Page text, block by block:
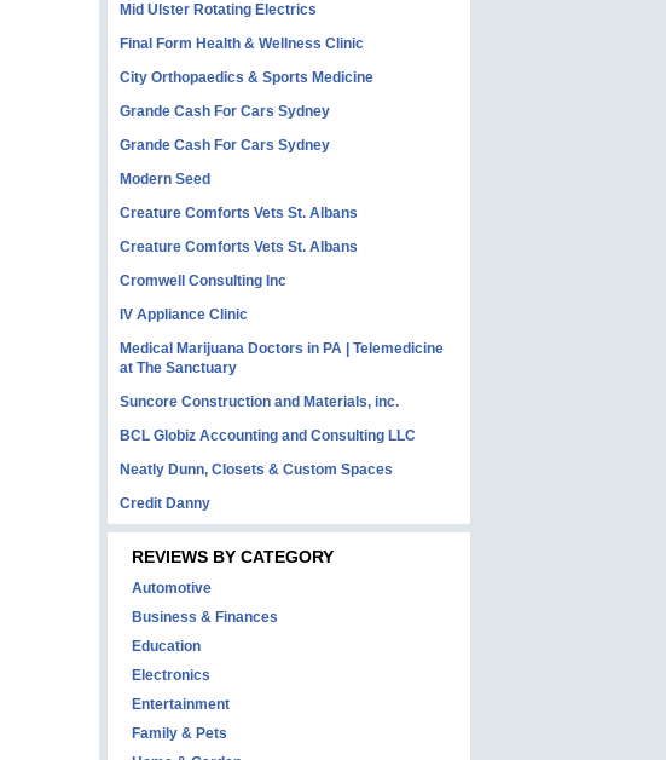
Mid Ulster Rotating Electrics
Final Form Health & Wellness Clinic
City Orthopaedics & Sports Medicine
Grande Cash For Cars Sydney
Grande Cash For Cars Sydney
Modern Seed
Creature Comforts Vets St. Albans
Creature Comforts Vets St. Albans
Cromwell Consulting Inc
IV Appliance Clinic
Medical Marijuana Doctors in PA | Telemedicine
at The Sanctuary
Suncore Construction and Materials, inc.
BCL Globiz Accounting and Consulting LLC
Neatly Dunn, Closets & Custom Spaces
Credit Danny
REVIEWS BY CATEGORY
Automotive
Business & Finances
Education
Electronics
Entertainment
Family & Pets